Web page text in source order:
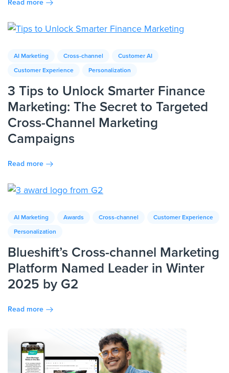
Read more
AI Marketing Cross-channel
Customer AI
Customer Experience
Personalization
3 Tips to Unlock Smarter Finance
Marketing: The Secret to Targeted
Cross-Channel Marketing
Campaigns
Read more
AI Marketing Awards Cross-channel
Customer Experience
Personalization
Blueshift’s Cross-channel Marketing
Platform Named Leader in Winter
2025 by G2
Read more